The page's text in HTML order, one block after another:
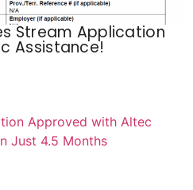
Stream Application
Assistance!